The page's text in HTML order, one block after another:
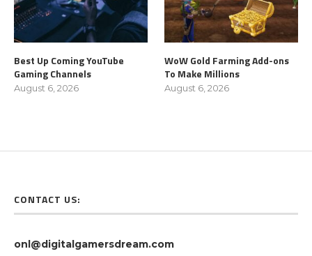
Best Up Coming YouTube
Gaming Channels
August 6, 2026
WoW Gold Farming Add-ons
To Make Millions
August 6, 2026
CONTACT US:
onl@digitalgamersdream.com